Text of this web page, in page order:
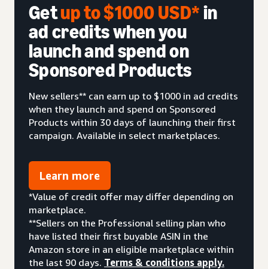
Getup to $1000 USD*in
ad credits when you
launch and spend on
Sponsored Products
New sellers** can earn up to $1000 in ad credits
when they launch and spend on Sponsored
Products within 30 days of launching their first
campaign. Available in select marketplaces.
Learn more
*Value of credit offer may differ depending on
marketplace.
**Sellers on the Professional selling plan who
have listed their first buyable ASIN in the
Amazon store in an eligible marketplace within
the last 90 days. Terms & conditions apply.